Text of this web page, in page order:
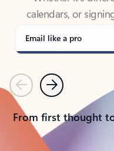
covered - at
Email like a pro
PreviousNext
From first thought